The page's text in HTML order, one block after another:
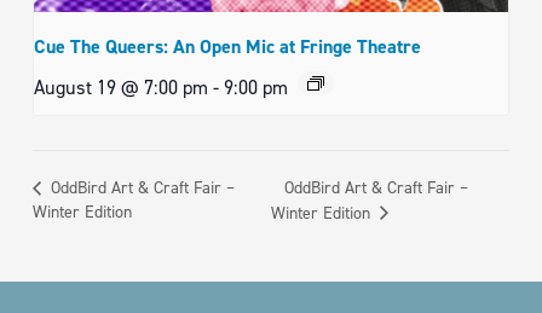
Cue The Queers: An Open Mic at Fringe Theatre
August 19 @ 7:00 pm -9:00 pm
OddBird Art & Craft Fair –
Winter Edition
OddBird Art & Craft Fair –
Winter Edition